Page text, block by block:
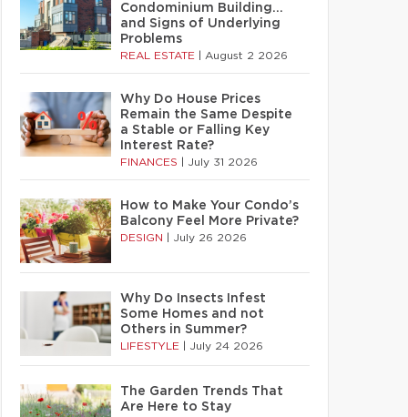
Condominium Building…
and Signs of Underlying
Problems
REAL ESTATE August 2 2026
Why Do House Prices
Remain the Same Despite
a Stable or Falling Key
Interest Rate?
FINANCES July 31 2026
How to Make Your Condo’s
Balcony Feel More Private?
DESIGN July 26 2026
Why Do Insects Infest
Some Homes and not
Others in Summer?
LIFESTYLE July 24 2026
The Garden Trends That
Are Here to Stay